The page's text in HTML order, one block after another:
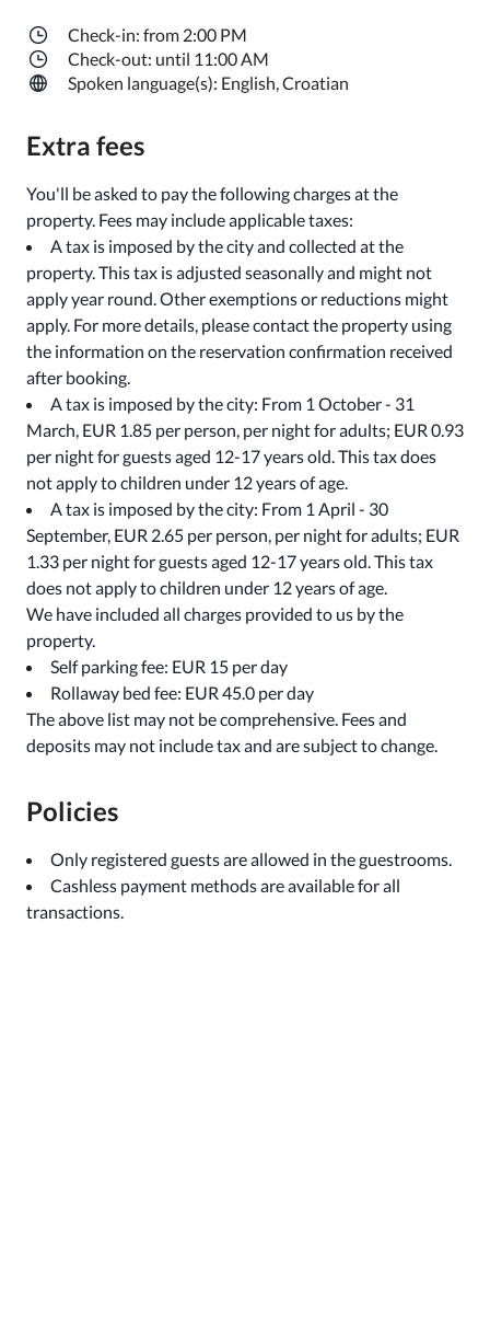
Check-in: from 2:00 PM
Check-out: until 11:00 AM
Spoken language(s): English, Croatian
Extra fees
You'll be asked to pay the following charges at the
property. Fees may include applicable taxes:
A tax is imposed by the city and collected at the
property. This tax is adjusted seasonally and might not
apply year round. Other exemptions or reductions might
apply. For more details, please contact the property using
the information on the reservation confirmation received
after booking.
A tax is imposed by the city: From 1 October - 31
March, EUR 1.85 per person, per night for adults; EUR 0.93
per night for guests aged 12-17 years old. This tax does
not apply to children under 12 years of age.
A tax is imposed by the city: From 1 April - 30
September, EUR 2.65 per person, per night for adults; EUR
1.33 per night for guests aged 12-17 years old. This tax
does not apply to children under 12 years of age.
We have included all charges provided to us by the
property.
Self parking fee: EUR 15 per day
Rollaway bed fee: EUR 45.0 per day
The above list may not be comprehensive. Fees and
deposits may not include tax and are subject to change.
Policies
Only registered guests are allowed in the guestrooms.
Cashless payment methods are available for all
transactions.